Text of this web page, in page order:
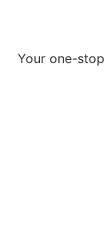
Your one-